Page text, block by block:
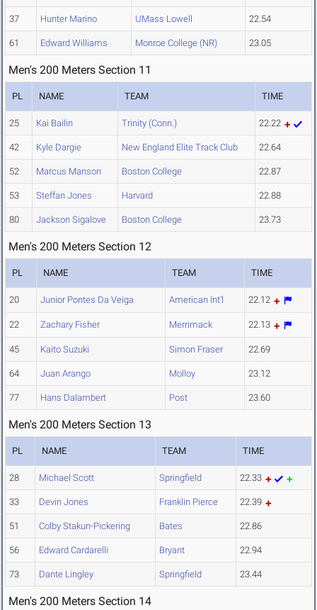
37 Hunter Marino UMass Lowell 22.54
61 Edward Williams Monroe College (NR) 23.05
Men's 200 Meters Section 11
PL NAME TEAM TIME
25 Kai Bailin Trinity (Conn.) 22.22
42 Kyle Dargie New England Elite Track Club 22.64
52 Marcus Manson Boston College 22.87
53 Steffan Jones Harvard 22.88
80 Jackson Sigalove Boston College 23.73
Men's 200 Meters Section 12
PL NAME TEAM TIME
20 Junior Pontes Da Veiga American Int'l 22.12
22 Zachary Fisher Merrimack 22.13
45 Kaito Suzuki Simon Fraser 22.69
64 Juan Arango Molloy 23.12
77 Hans Dalambert Post 23.60
Men's 200 Meters Section 13
PL NAME TEAM TIME
28 Michael Scott Springfield 22.33
33 Devin Jones Franklin Pierce 22.39
51 Colby Stakun-Pickering Bates 22.86
56 Edward Cardarelli Bryant 22.94
73 Dante Lingley Springfield 23.44
Men's 200 Meters Section 14